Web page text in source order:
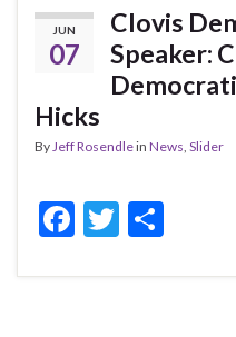
b
o
k
er e
JUN
07
Clovis
Speaker:
Hicks
By Jeff Rosendlein News Slider
F
e
T
itt ar